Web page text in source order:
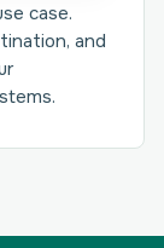
case.
and